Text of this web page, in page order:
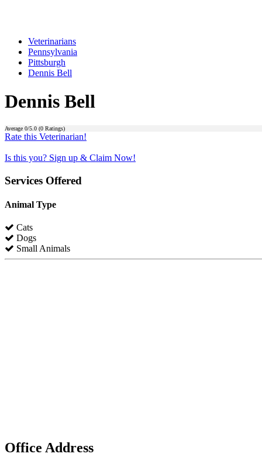
Veterinarians
Pennsylvania
Pittsburgh
Dennis Bell
Dennis Bell
Average 0/5.0 (0 Ratings)
Rate this Veterinarian!
Is this you? Sign up & Claim Now!
Services Offered
Animal Type
Cats
Dogs
Small Animals
Office Address